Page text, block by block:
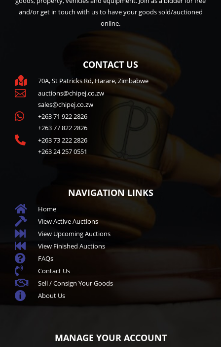
and/or get in touch with us to have your goods sold/auctioned
online.
CONTACT US
 70A, St Patricks Rd, Harare, Zimbabwe

auctions@chipej.co.zw
sales@chipej.co.zw

+263 71 922 2826
+263 77 822 2826

+263 73 222 2826
+263 24 257 0551
NAVIGATION LINKS
 Home
 View Active Auctions
 View Upcoming Auctions
 View Finished Auctions
 FAQs
 Contact Us
 Sell / Consign Your Goods
 About Us
MANAGE YOUR ACCOUNT